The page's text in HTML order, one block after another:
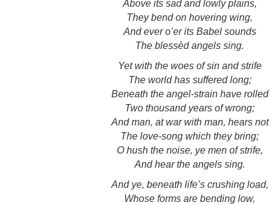
Above its sad and lowly plains,
They bend on hovering wing,
And ever o’er its Babel sounds
The blessèd angels sing.
Yet with the woes of sin and strife
The world has suffered long;
Beneath the angel-strain have rolled
Two thousand years of wrong;
And man, at war with man, hears not
The love-song which they bring;
O hush the noise, ye men of strife,
And hear the angels sing.
And ye, beneath life’s crushing load,
Whose forms are bending low,